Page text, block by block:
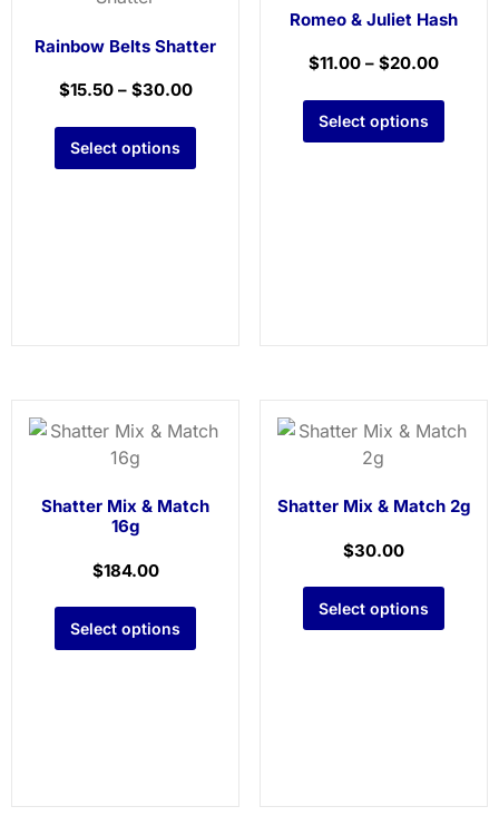
Rainbow Belts Shatter
$15.50– $30.00
Select options
Romeo & Juliet Hash
$11.00– $20.00
Select options
Shatter Mix & Match
16g
$184.00
Select options
Shatter Mix & Match 2g
$30.00
Select options